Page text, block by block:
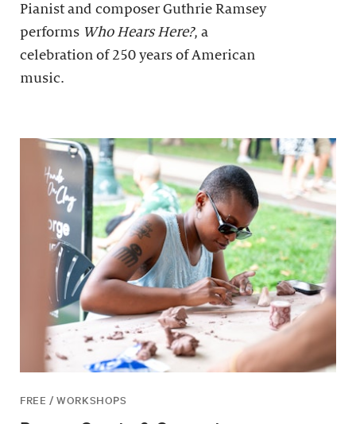
Pianist and composer Guthrie Ramsey
performs Who Hears Here?, a
celebration of 250 years of American
music.
FREE / WORKSHOPS